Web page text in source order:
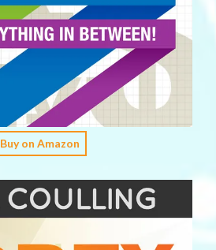
Buy on Amazon